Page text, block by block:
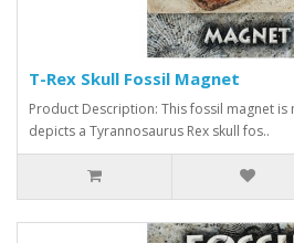
T-Rex Skull Fossil Magnet
Product Description: This fossil magnet
depicts a Tyrannosaurus Rex skull fos..